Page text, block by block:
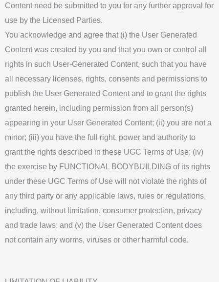
Content need be submitted to you for any further approval for
use by the Licensed Parties.
You acknowledge and agree that (i) the User Generated
Content was created by you and that you own or control all
rights in such User-Generated Content, such that you have
all necessary licenses, rights, consents and permissions to
publish the User Generated Content and to grant the rights
granted herein, including permission from all person(s)
appearing in your User Generated Content; (ii) you are not a
minor; (iii) you have the full right, power and authority to
grant the rights described in these UGC Terms of Use; (iv)
the exercise by FUNCTIONAL BODYBUILDING of its rights
under these UGC Terms of Use will not violate the rights of
any third party or any applicable laws, rules or regulations,
including, without limitation, consumer protection, privacy
and trade laws; and (v) the User Generated Content does
not contain any worms, viruses or other harmful code.